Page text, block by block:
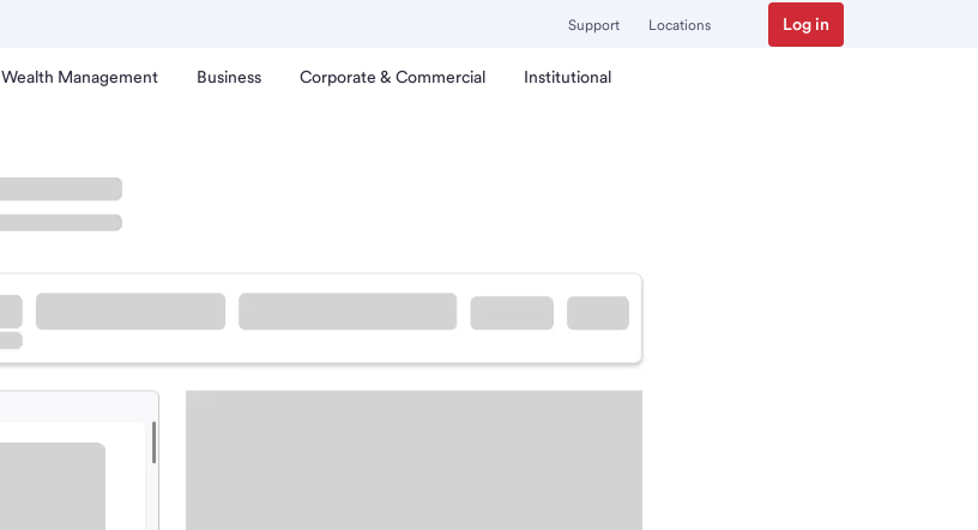
Support Locations Log in
Wealth Management Business Corporate & Commercial Institutional